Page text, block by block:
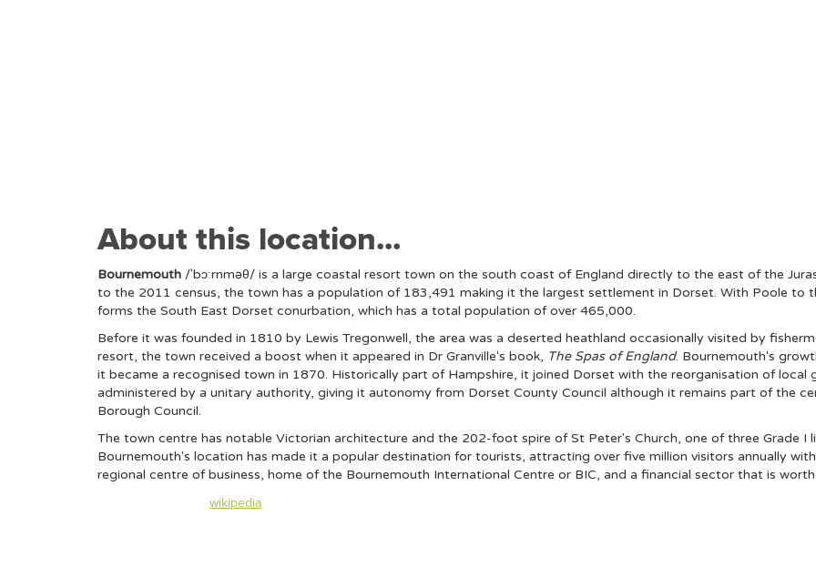
About this location...
Bournemouth /ˈbɔːrnməθ/ is a large coastal resort town on the south coast of England directly to the east of the
to the 2011 census, the town has a population of 183,491 making it the largest settlement in Dorset. With Poole to
forms the South East Dorset conurbation, which has a total population of over 465,000.
Before it was founded in 1810 by Lewis Tregonwell, the area was a deserted heathland occasionally visited by
resort, the town received a boost when it appeared in Dr Granville's book, The Spas of England. Bournemouth's
it became a recognised town in 1870. Historically part of Hampshire, it joined Dorset with the reorganisation of local
administered by a unitary authority, giving it autonomy from Dorset County Council although it remains part of the
Borough Council.
The town centre has notable Victorian architecture and the 202-foot spire of St Peter's Church, one of three Grade I
Bournemouth's location has made it a popular destination for tourists, attracting over five million visitors annually
regional centre of business, home of the Bournemouth International Centre or BIC, and a financial sector that is
wikipedia